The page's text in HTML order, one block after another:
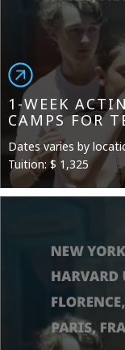
1-WEEK
CAMPS FOR
Dates varies by
Tuition: $ 1,325